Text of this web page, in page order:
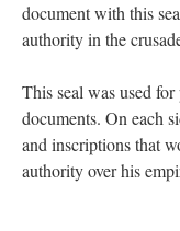
document with this
authority in the
This seal was used
documents. On each
and inscriptions that
authority over his